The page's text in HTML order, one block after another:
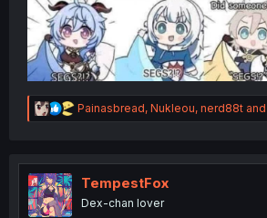
R
e
t
n
Painasbread, Nukleou, nerd88t
TempestFox
Dex-chan lover